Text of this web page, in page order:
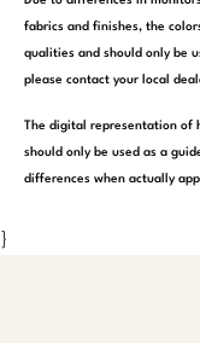
fabrics and finishes, the
qualities and should only be
please contact your local
The digital representation of
should only be used as a
differences when actually
}